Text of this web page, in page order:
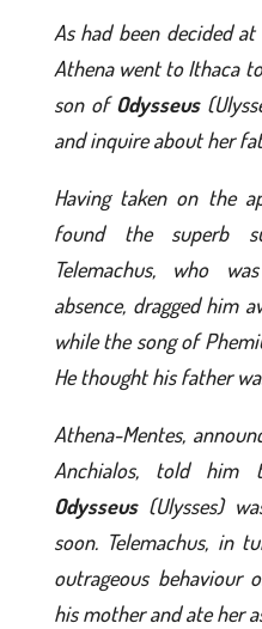
As had been decided
Athena went to Ithaca
son ofOdysseus
and inquire about her
Having taken on the
found the superb
Telemachus, who
absence, dragged him
while the song of
He thought his father
Athena-Mentes,
Anchialos, told
Odysseus(Ulysses)
soon. Telemachus, in
outrageous behaviour
his mother and ate her